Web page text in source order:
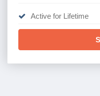
Active for Lifetime